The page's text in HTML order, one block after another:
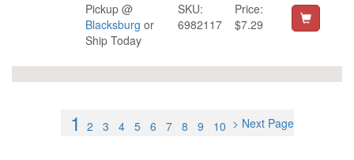
Pickup @
Blacksburg or
Ship Today
SKU:
6982117
Price:
$7.29
1 2 3 4 5 6 7 8 9 10 > Next Page